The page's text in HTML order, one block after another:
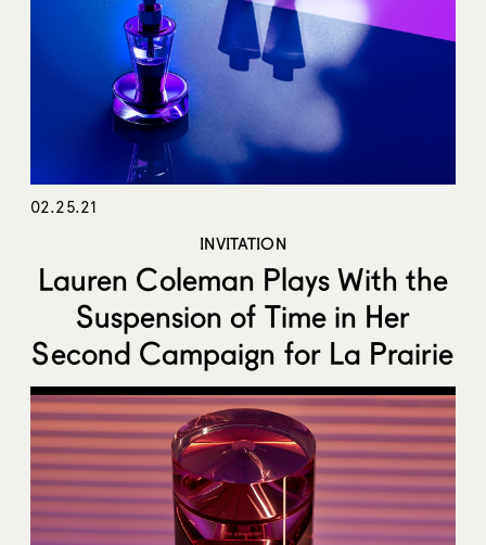
02.25.21
INVITATION
Lauren Coleman Plays With the
Suspension of Time in Her
Second Campaign for La Prairie